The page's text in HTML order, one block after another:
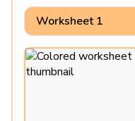
Worksheet 1